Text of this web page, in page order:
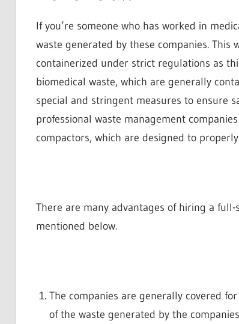
If you’re someone who has worked in
waste generated by these companies.
containerized under strict regulations as
biomedical waste, which are generally
special and stringent measures to ensure
professional waste management
compactors, which are designed to
There are many advantages of hiring a
mentioned below.
The companies are generally covered
of the waste generated by the